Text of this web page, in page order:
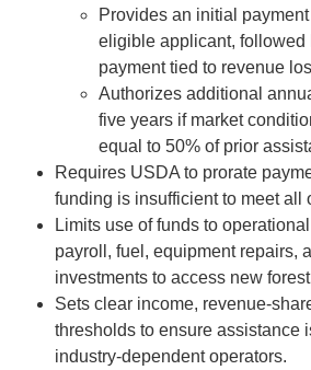
Provides an initial
eligible applicant, followed
payment tied to revenue
Authorizes additional
five years if market
equal to 50% of prior
Requires USDA to prorate
funding is insufficient to meet all
Limits use of funds to
payroll, fuel, equipment repairs,
investments to access new
Sets clear income, revenue-
thresholds to ensure assistance
industry-dependent operators.